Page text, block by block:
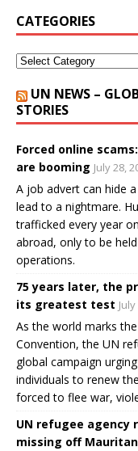
CATEGORIES
UN NEWS –
STORIES
Forced online
are booming July 28,
A job advert can hide
lead to a nightmare.
trafficked every year
abroad, only to be
operations.
75 years later, the
its greatest test
As the world marks
Convention, the UN
global campaign
individuals to renew
forced to flee war,
UN refugee agency
missing off